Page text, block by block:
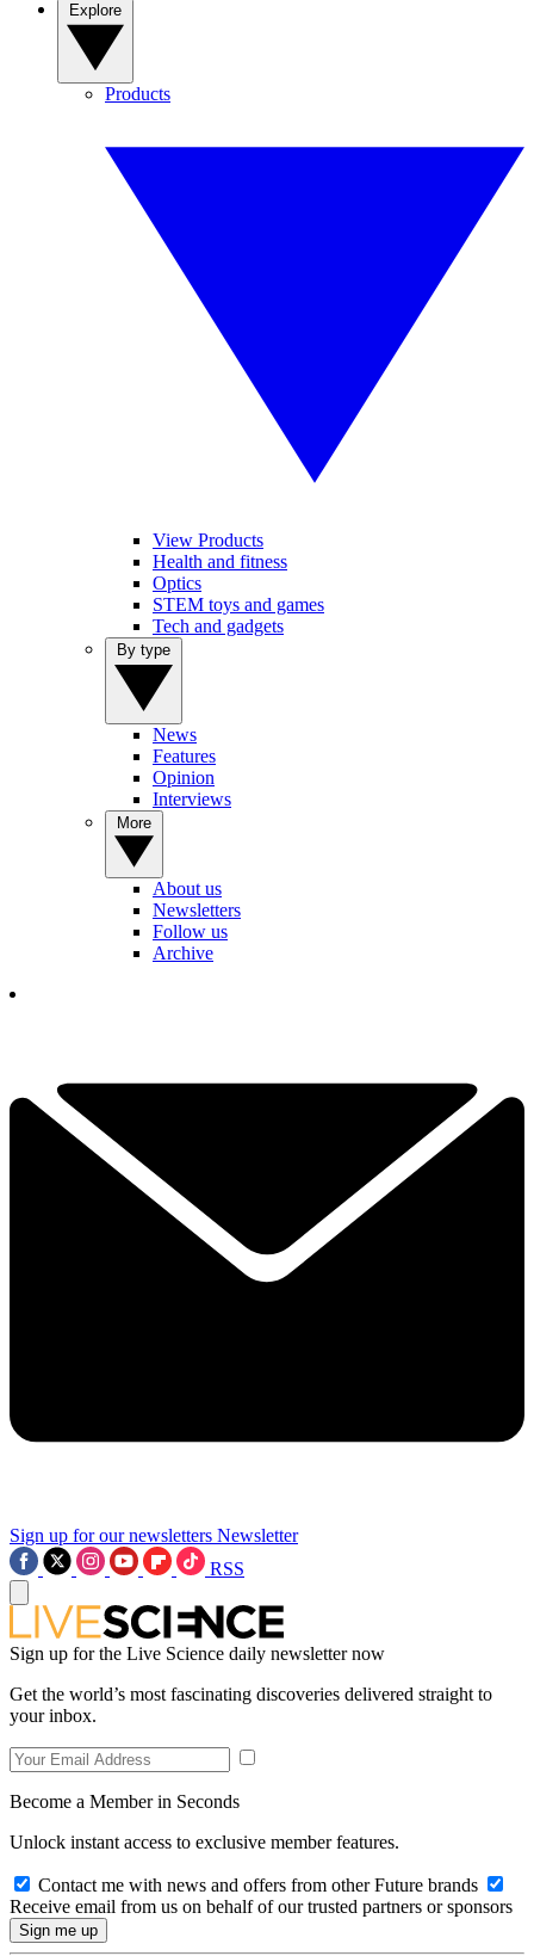
Products
View Products
Health and fitness
Optics
STEM toys and games
Tech and gadgets
News
Features
Opinion
Interviews
About us
Newsletters
Follow us
Archive
Sign up for our newsletters Newsletter
RSS
Sign up for the Live Science daily newsletter now
Get the world’s most fascinating discoveries delivered straight to
your inbox.
Become a Member in Seconds
Unlock instant access to exclusive member features.
Contact me with news and offers from other Future brands
Receive email from us on behalf of our trusted partners or sponsors